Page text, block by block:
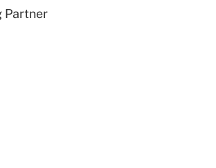
Partner